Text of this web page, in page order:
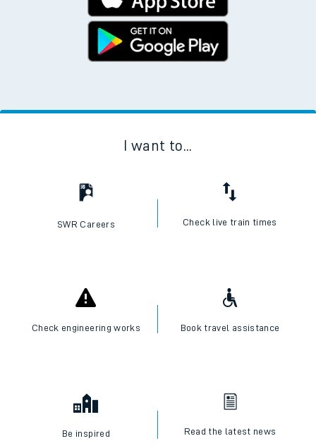
I want to...
SWR Careers Check live train times
Check engineering works Book travel assistance
Be inspired Read the latest news